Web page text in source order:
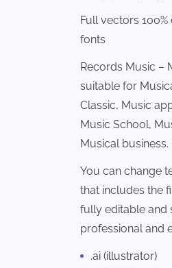
Full vectors
fonts
Records Music –
suitable for
Classic, Music
Music School,
Musical
You can change
that includes the
fully editable and
professional and
.ai (illustrator)